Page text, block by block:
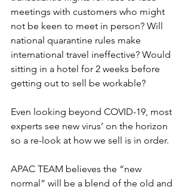
meetings with customers who might
not be keen to meet in person? Will
national quarantine rules make
international travel ineffective? Would
sitting in a hotel for 2 weeks before
getting out to sell be workable?
Even looking beyond COVID-19, most
experts see new virus’ on the horizon
so a re-look at how we sell is in order.
APAC TEAM believes the “new
normal” will be a blend of the old and